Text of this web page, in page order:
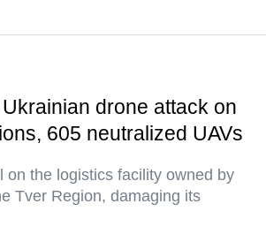
drone attack on
605 neutralized UAVs
on the logistics facility owned by
Tver Region, damaging its